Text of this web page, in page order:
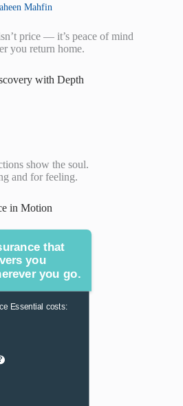
Mahfin
price — it’s peace of mind
you return home.
with Depth
show the soul.
and for feeling.
in Motion
that
you
you go.
Essential costs: